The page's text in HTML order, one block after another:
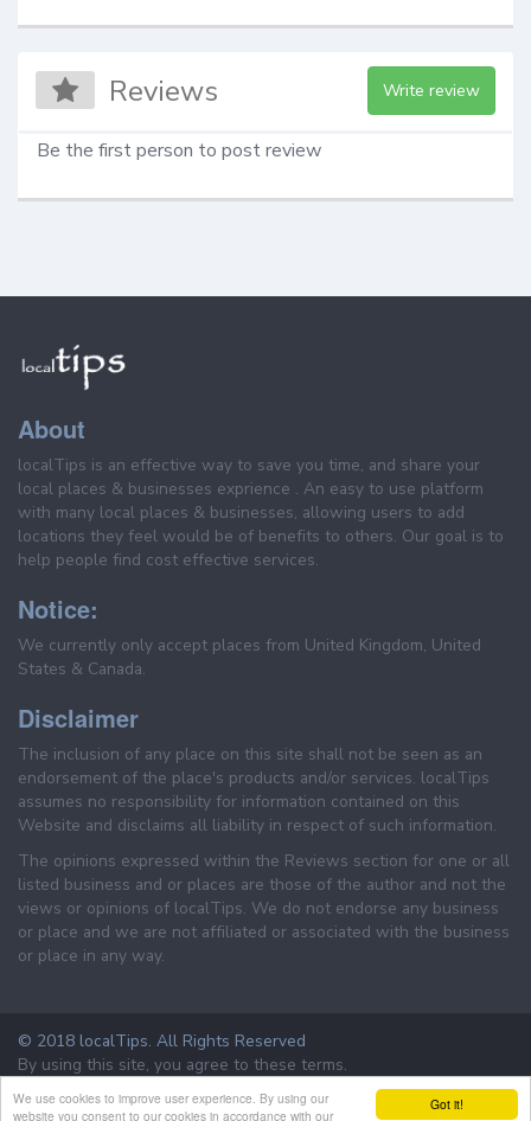
Got it!
We use cookies to improve user experience. By using our
website you consent to our cookies in accordance with our
Reviews Write review
Be the first person to post review
About
localTips is an effective way to save you time, and share your
local places & businesses exprience . An easy to use platform
with many local places & businesses, allowing users to add
locations they feel would be of benefits to others. Our goal is to
help people find cost effective services.
Notice:
We currently only accept places from United Kingdom, United
States & Canada.
Disclaimer
The inclusion of any place on this site shall not be seen as an
endorsement of the place's products and/or services. localTips
assumes no responsibility for information contained on this
Website and disclaims all liability in respect of such information.
The opinions expressed within the Reviews section for one or all
listed business and or places are those of the author and not the
views or opinions of localTips. We do not endorse any business
or place and we are not affiliated or associated with the business
or place in any way.
© 2018 localTips. All Rights Reserved
By using this site, you agree to these terms.